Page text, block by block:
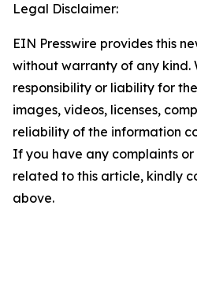
Legal Disclaimer:
EIN Presswire provides this
without warranty of any kind.
responsibility or liability for
images, videos, licenses,
reliability of the information
If you have any complaints or
related to this article, kindly
above.